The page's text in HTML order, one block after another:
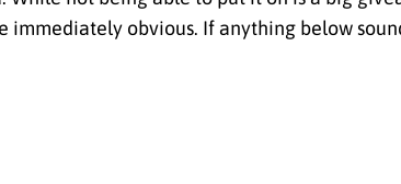
obvious. If anything below